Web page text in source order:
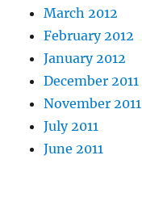
March 2012
February 2012
January 2012
December 2011
November 2011
July 2011
June 2011